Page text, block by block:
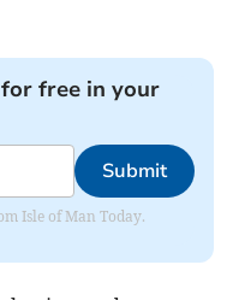
free in your
Submit
Isle of Man Today.